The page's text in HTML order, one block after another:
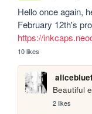
Hello once again,
https://
10 likes
Beautiful
2 likes